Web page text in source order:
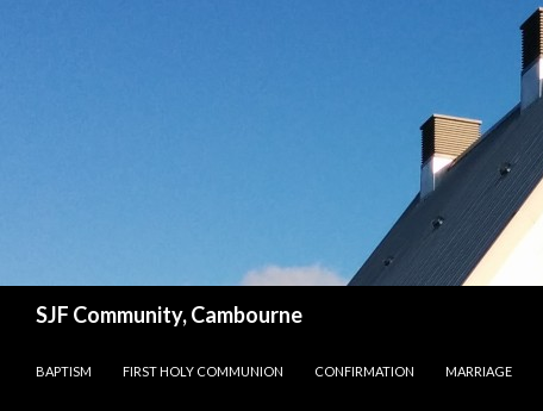
SJF Community, Cambourne
BAPTISM
FIRST HOLY COMMUNION CONFIRMATION MARRIAGE